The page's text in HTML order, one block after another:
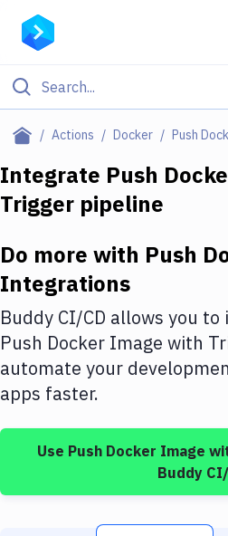
Actions Docker Push
Filter By Category
Deploy to Server
Amazon Web Services
DigitalOcean
Google Cloud Platform
Build Actions
Services
Integrate Push
Trigger pipeline
Do more with Push
Integrations
Buddy CI/CD allows you
Push Docker Image with
automate your
apps faster.
Use Push Docker Image
Buddy